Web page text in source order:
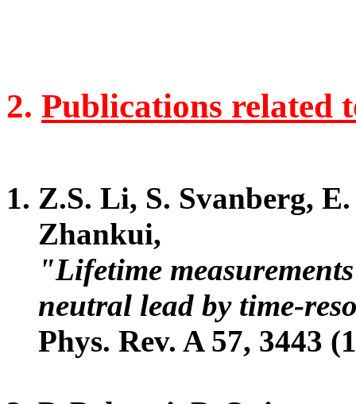
2. Publications related
Z.S. Li, S. Svanberg,
Zhankui,
"Lifetime
neutral lead by time-
Phys. Rev. A 57, 3443